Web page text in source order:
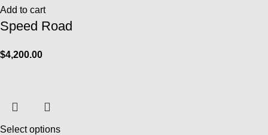
Add to cart
Speed Road
$4,200.00
Select options